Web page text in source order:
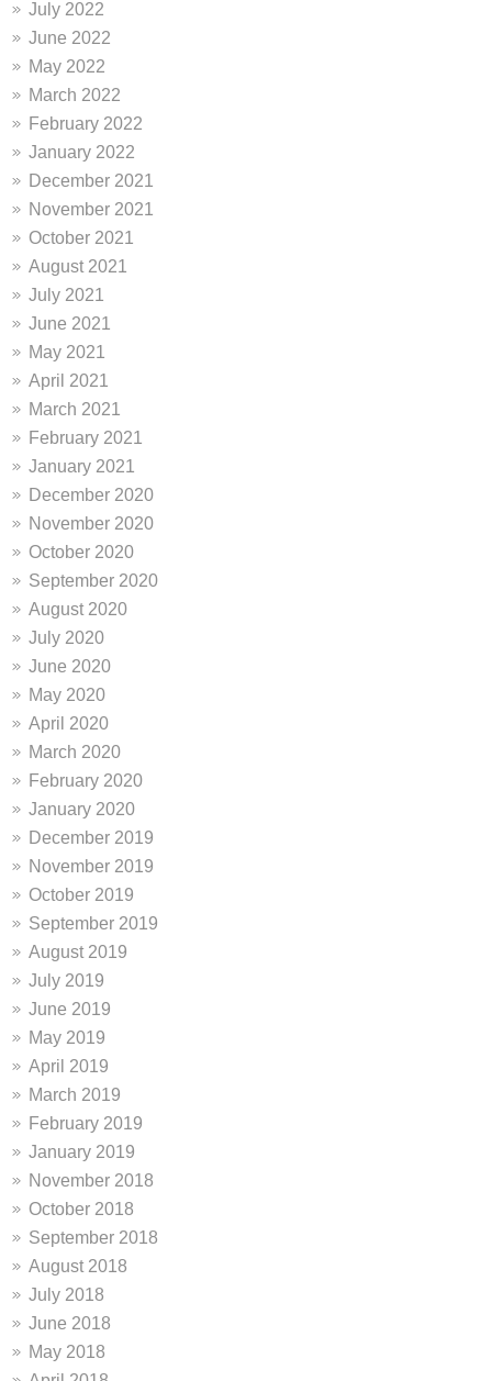
July 2022
June 2022
May 2022
March 2022
February 2022
January 2022
December 2021
November 2021
October 2021
August 2021
July 2021
June 2021
May 2021
April 2021
March 2021
February 2021
January 2021
December 2020
November 2020
October 2020
September 2020
August 2020
July 2020
June 2020
May 2020
April 2020
March 2020
February 2020
January 2020
December 2019
November 2019
October 2019
September 2019
August 2019
July 2019
June 2019
May 2019
April 2019
March 2019
February 2019
January 2019
November 2018
October 2018
September 2018
August 2018
July 2018
June 2018
May 2018